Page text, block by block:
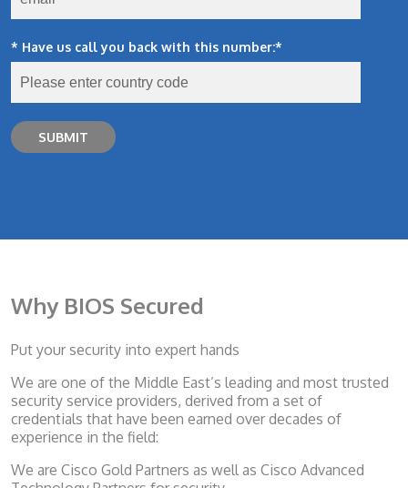
* Have us call you back with this number:*
Why BIOS Secured
Put your security into expert hands
We are one of the Middle East’s leading and most trusted
security service providers, derived from a set of
credentials that have been earned over decades of
experience in the field:
We are Cisco Gold Partners as well as Cisco Advanced